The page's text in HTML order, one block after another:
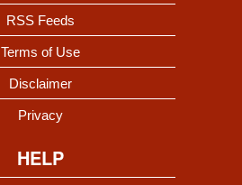
RSS Feeds
Terms of Use
Disclaimer
Privacy
HELP